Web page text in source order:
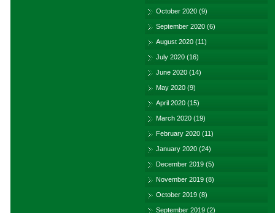
October 2020 (9)
September 2020 (6)
August 2020 (11)
July 2020 (16)
June 2020 (14)
May 2020 (9)
April 2020 (15)
March 2020 (19)
February 2020 (11)
January 2020 (24)
December 2019 (5)
November 2019 (8)
October 2019 (8)
September 2019 (2)